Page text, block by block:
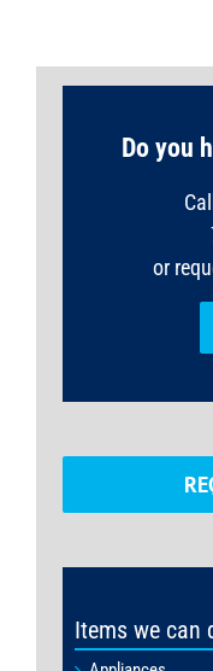
Do you
or
Items we can